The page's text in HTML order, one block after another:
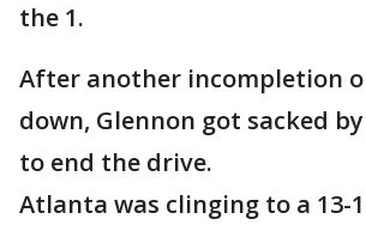
the 1.
After another incompletion
down, Glennon got sacked
to end the drive.
Atlanta was clinging to a 13-